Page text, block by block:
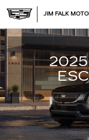
NEW JIM FALK
2025